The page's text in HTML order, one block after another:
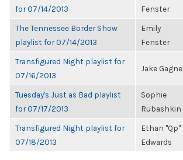
for 07/14/2013
Fenster
The Tennessee Border Show
playlist for 07/14/2013
Emily
Fenster
Transfigured Night playlist for
07/16/2013
Jake Gagne
Tuesday's Just as Bad playlist
for 07/17/2013
Sophie
Rubashkin
Transfigured Night playlist for
07/18/2013
Ethan "Qp"
Edwards